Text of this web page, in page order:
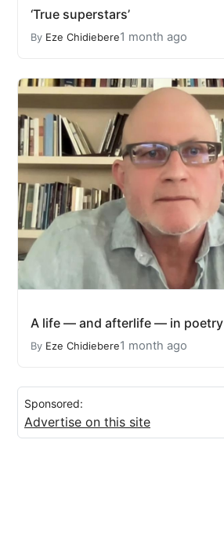
‘True superstars’
By Eze Chidiebere1 month ago
A life — and afterlife — in poetry
By Eze Chidiebere1 month ago
Sponsored:
Advertise on this site